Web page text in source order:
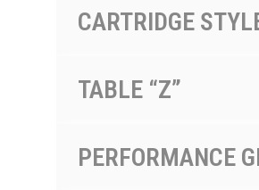
CARTRIDGE
TABLE “Z”
PERFORMANCE